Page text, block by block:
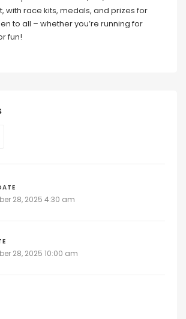
with race kits, medals, and prizes for
to all – whether you’re running for
fun!
28, 2025 4:30 am
28, 2025 10:00 am